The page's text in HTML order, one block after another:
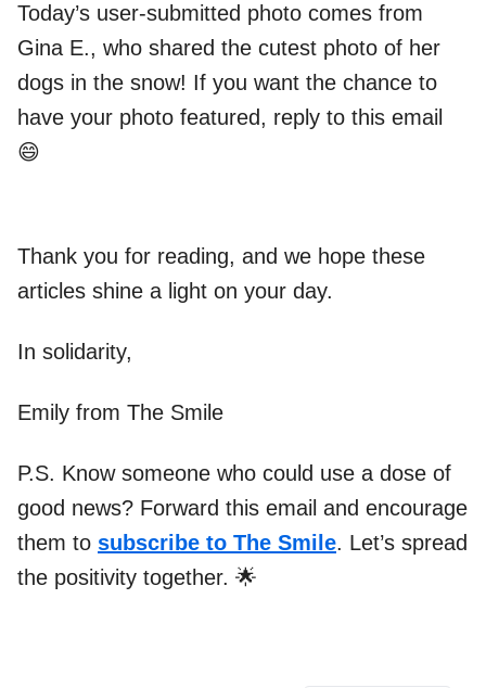
Today’s user-submitted photo comes from
Gina E., who shared the cutest photo of her
dogs in the snow! If you want the chance to
have your photo featured, reply to this email
😄
Thank you for reading, and we hope these
articles shine a light on your day.
In solidarity,
Emily from The Smile
P.S. Know someone who could use a dose of
good news? Forward this email and encourage
them to subscribe to The Smile. Let’s spread
the positivity together. 🌟